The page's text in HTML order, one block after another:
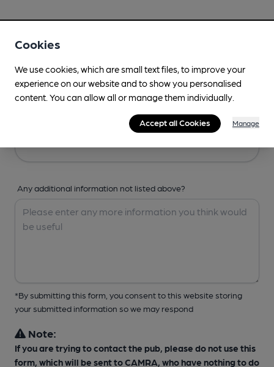
Any additional information not listed above?
*By submitting this form, you consent to this website storing
your submitted information so we may respond
Note:
If you are trying to contact the pub, please do not use this
form, which will be sent to CAMRA, who have nothing to do
Cookies
We use cookies, which are small text files, to improve your
experience on our website and to show you personalised
content. You can allow all or manage them individually.
Accept all Cookies Manage